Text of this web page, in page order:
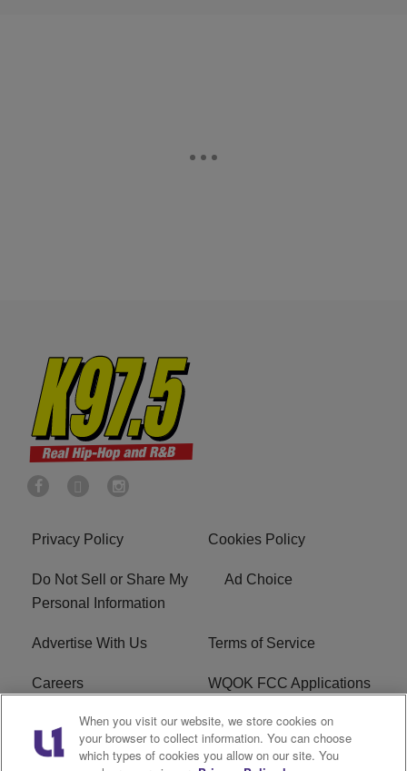
Privacy Policy Cookies Policy
Do Not Sell or Share My
Personal Information
Ad Choice
Advertise With Us Terms of Service
Careers WQOK FCC Applications
EEO FAQ
R1 Digital FCC Public File
When you visit our website, we store cookies on
your browser to collect information. You can choose
which types of cookies you allow on our site. You